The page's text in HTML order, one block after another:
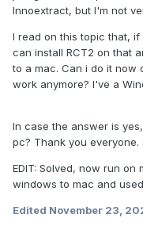
Innoextract, but I'm not
I read on this topic that,
can install RCT2 on that
to a mac. Can i do it now
work anymore? I've a
In case the answer is
pc? Thank you
EDIT: Solved, now run
windows to mac and
Edited November 23,